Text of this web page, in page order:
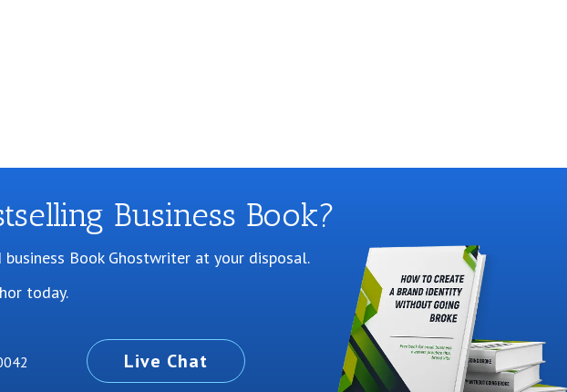
Business Book?
Book Ghostwriter at your disposal.
today.
Live Chat